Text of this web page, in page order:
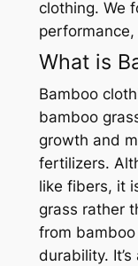
clothing. We
What is
Bamboo
bamboo
growth and
fertilizers.
like fibers, it
grass rather
from
durability.